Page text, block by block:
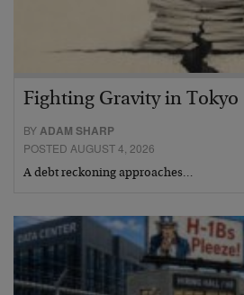
Fighting Gravity in Tokyo
BYADAM SHARP
POSTED AUGUST 4, 2026
A debt reckoning approaches…